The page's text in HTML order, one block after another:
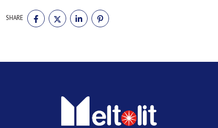
SHARE
SHARE
ON
FACEBOOK
SHARE
ON
TWITTER
SHARE
ON
LINKEDIN
ON